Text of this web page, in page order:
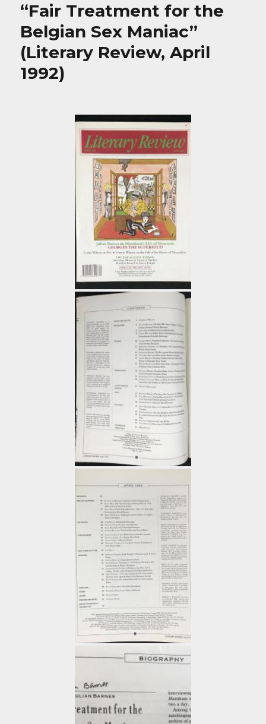
“Fair Treatment for the
Belgian Sex Maniac”
(Literary Review, April
1992)